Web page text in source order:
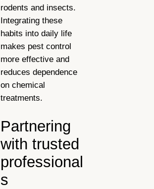
rodents and insects.
Integrating these
habits into daily life
makes pest control
more effective and
reduces dependence
on chemical
treatments.
Partnering
with trusted
professional
s